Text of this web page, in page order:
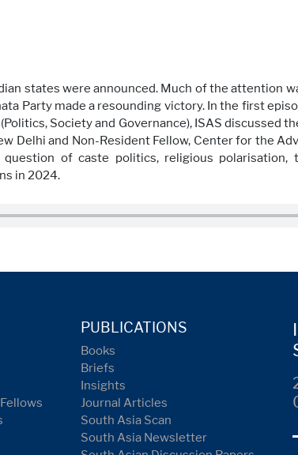
states were announced. Much of the attention
Party made a resounding victory. In the first
Society and Governance), ISAS discussed
Delhi and Non-Resident Fellow, Center for the
of caste politics, religious
in 2024.
PUBLICATIONS
Books
Briefs
Insights
Journal Articles
South Asia Scan
South Asia Newsletter